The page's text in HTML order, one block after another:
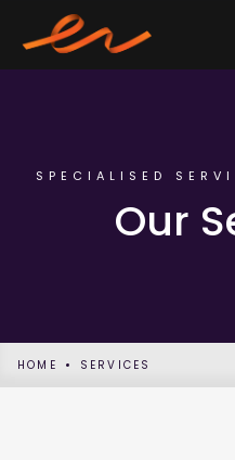
SPECIALISED
Our
HOME SERVICES